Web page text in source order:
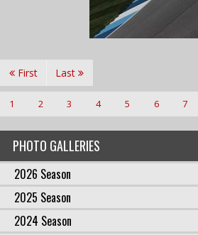
PHOTO GALLERIES
2026 Season
2025 Season
2024 Season
First
1 2 3 4 5 6 7
Last